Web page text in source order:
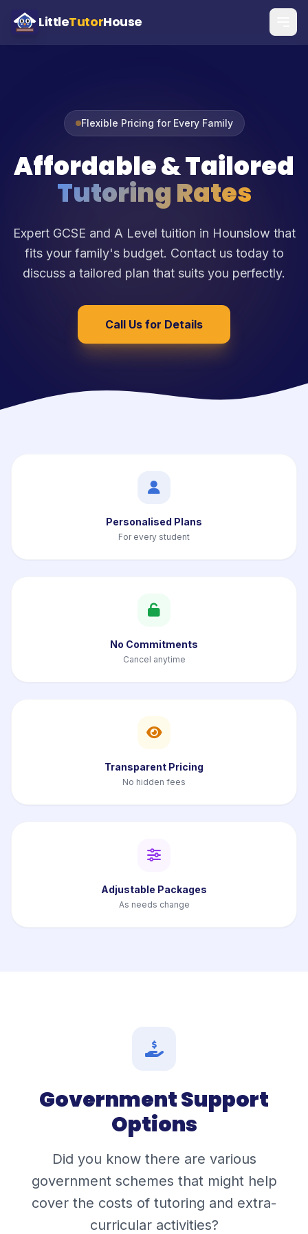
LittleTutorHouse
Flexible Pricing for Every Family
Affordable & Tailored
Tutoring Rates
Expert GCSE and A Level tuition in Hounslow that
fits your family's budget. Contact us today to
discuss a tailored plan that suits you perfectly.
Call Us for Details
Personalised Plans
For every student
No Commitments
Cancel anytime
Transparent Pricing
No hidden fees
Adjustable Packages
As needs change
Government Support
Options
Did you know there are various
government schemes that might help
cover the costs of tutoring and extra-
curricular activities?